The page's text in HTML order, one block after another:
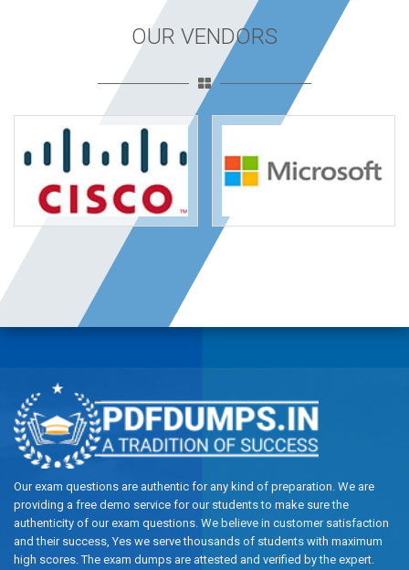
OUR VENDORS
Our exam questions are authentic for any kind of preparation. We are
providing a free demo service for our students to make sure the
authenticity of our exam questions. We believe in customer satisfaction
and their success, Yes we serve thousands of students with maximum
high scores. The exam dumps are attested and verified by the expert.